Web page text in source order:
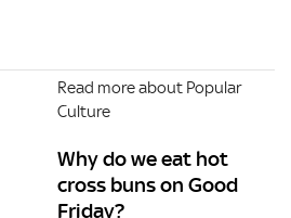
Read more about Popular
Culture
Why do we eat hot
cross buns on Good
Friday?